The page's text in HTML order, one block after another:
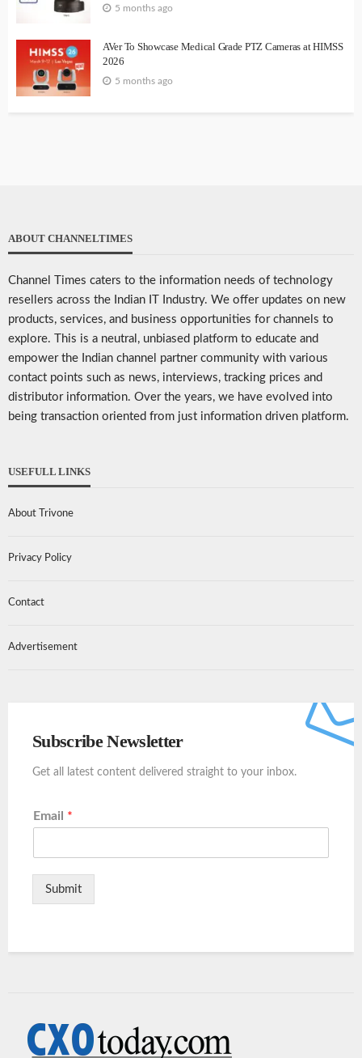
5 months ago
AVer To Showcase Medical Grade PTZ Cameras at HIMSS
2026
5 months ago
ABOUT CHANNELTIMES
Channel Times caters to the information needs of technology
resellers across the Indian IT Industry. We offer updates on new
products, services, and business opportunities for channels to
explore. This is a neutral, unbiased platform to educate and
empower the Indian channel partner community with various
contact points such as news, interviews, tracking prices and
distributor information. Over the years, we have evolved into
being transaction oriented from just information driven platform.
USEFULL LINKS
About Trivone
Privacy Policy
Contact
Advertisement
Subscribe Newsletter
Get all latest content delivered straight to your inbox.
Email *
Submit